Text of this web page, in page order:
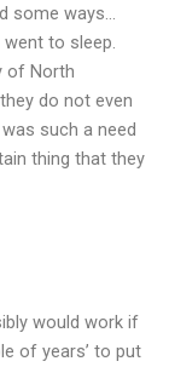
some ways…
to sleep.
of North
do not even
such a need
thing that they
would work if
of years’ to put